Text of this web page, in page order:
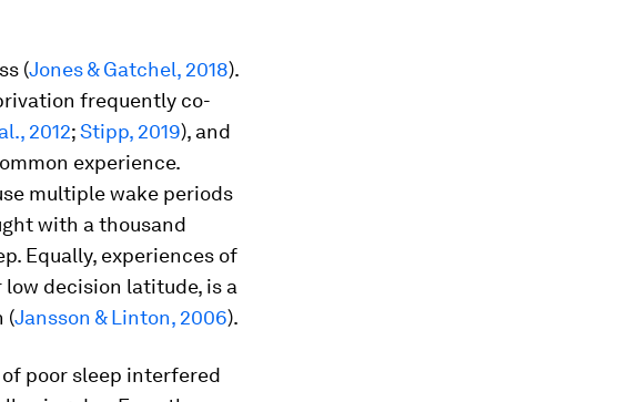
(Jones & Gatchel, 2018).
frequently co-
2012;Stipp, 2019), and
experience.
multiple wake periods
with a thousand
Equally, experiences of
decision latitude, is a
(Jansson & Linton, 2006).
poor sleep interfered